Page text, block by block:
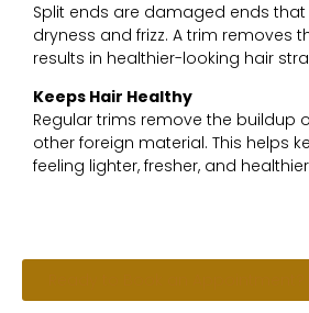
Split ends are damaged ends
dryness and frizz. A trim removes
results in healthier-looking hair
Keeps Hair Healthy
Regular trims remove the buildup
other foreign material. This helps
feeling lighter, fresher, and